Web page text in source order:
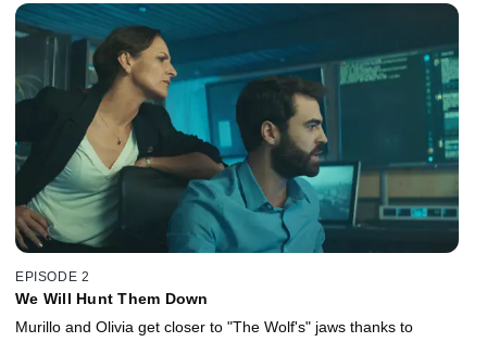
EPISODE 2
We Will Hunt Them Down
Murillo and Olivia get closer to "The Wolf's" jaws thanks to